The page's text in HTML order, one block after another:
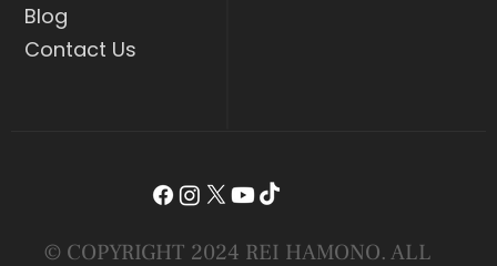
Blog
Contact Us
© COPYRIGHT 2024 REI HAMONO. ALL